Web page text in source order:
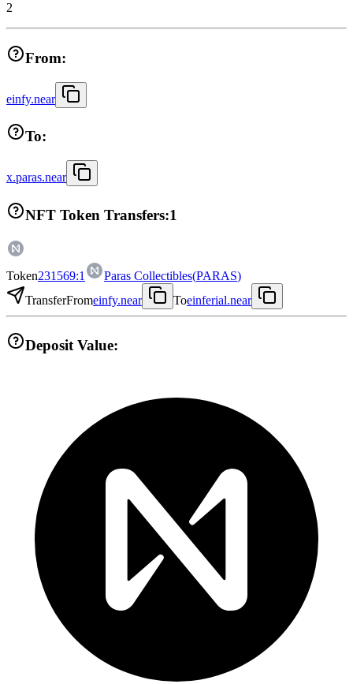
2
From:
einfy.near
To:
x.paras.near
NFT Token Transfers:1
Token231569:1 Paras Collectibles(PARAS)
TransferFromeinfy.near Toeinferial.near
Deposit Value: